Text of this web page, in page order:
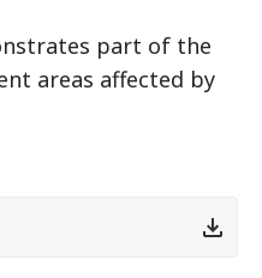
part of the
areas affected by